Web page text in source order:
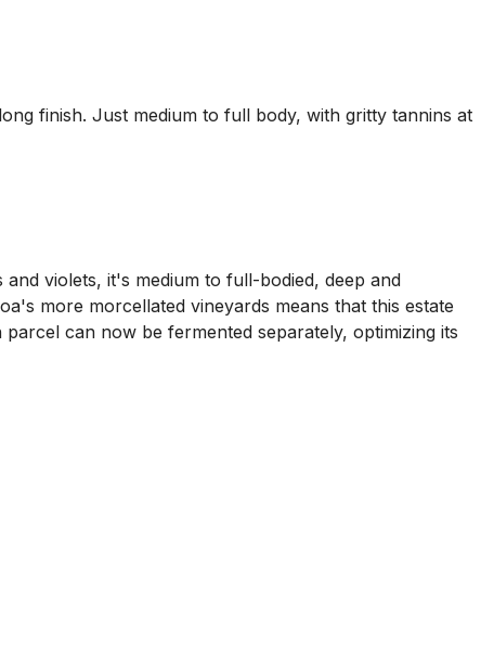
finish. Just medium to full body, with gritty tannins at
violets, it's medium to full-bodied, deep and
more morcellated vineyards means that this estate
can now be fermented separately, optimizing its